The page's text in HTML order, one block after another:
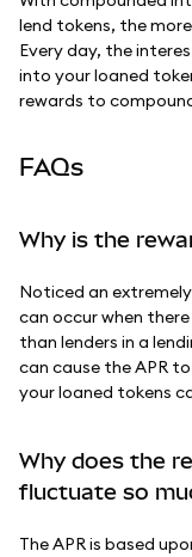
lend tokens, the
Every day, the
into your loaned
rewards to
FAQs
Why is the
Noticed an extremely
can occur when
than lenders in a
can cause the APR
your loaned tokens
Why does the
fluctuate so
The APR is based